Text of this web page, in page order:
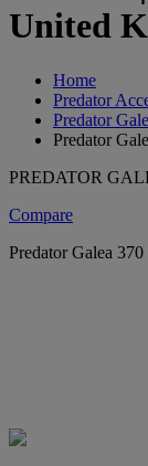
United
Home
Predator
Predator
Predator
PREDATOR
Compare
Predator Galea 370